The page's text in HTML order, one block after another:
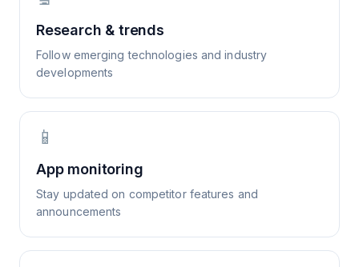
Research & trends
Follow emerging technologies and industry
developments
📱
App monitoring
Stay updated on competitor features and
announcements